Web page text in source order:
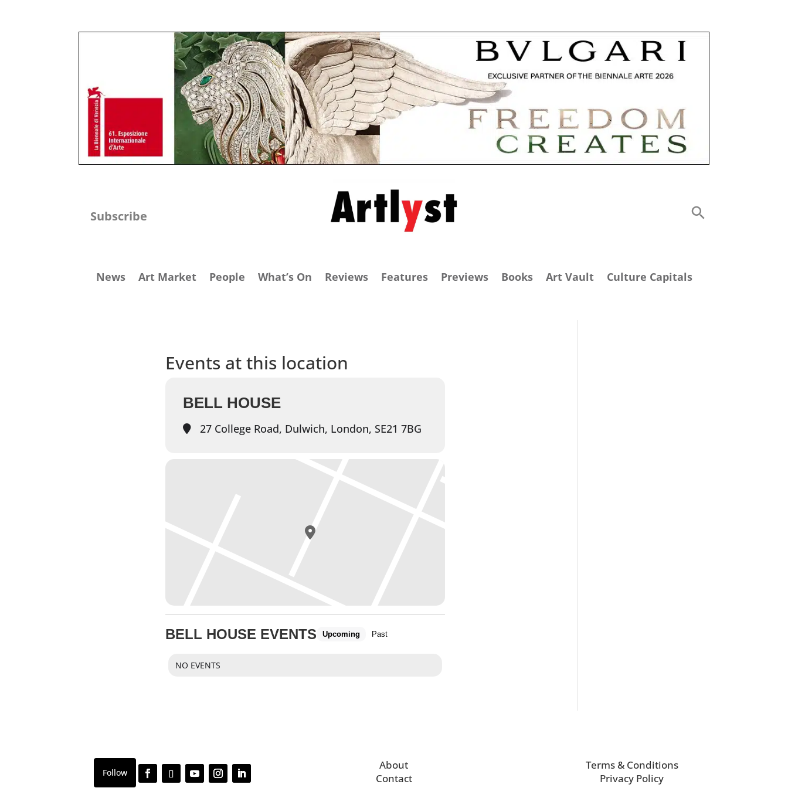
Subscribe
News Art Market People What’s On Reviews Features Previews Books Art Vault Culture Capitals
Events at this location
BELL HOUSE
27 College Road, Dulwich, London, SE21 7BG
BELL HOUSE EVENTS Upcoming Past
NO EVENTS
About
Contact
Terms & Conditions
Privacy Policy